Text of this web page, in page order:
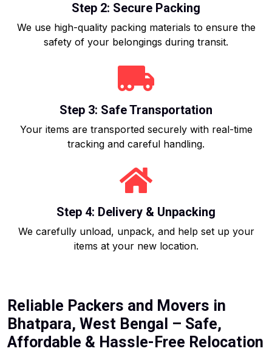
Step 2: Secure Packing
We use high-quality packing materials to ensure the
safety of your belongings during transit.
Step 3: Safe Transportation
Your items are transported securely with real-time
tracking and careful handling.
Step 4: Delivery & Unpacking
We carefully unload, unpack, and help set up your
items at your new location.
Reliable Packers and Movers in
Bhatpara, West Bengal – Safe,
Affordable & Hassle-Free Relocation